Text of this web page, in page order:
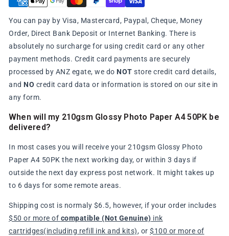
You can pay by Visa, Mastercard, Paypal, Cheque, Money
Order, Direct Bank Deposit or Internet Banking. There is
absolutely no surcharge for using credit card or any other
payment methods. Credit card payments are securely
processed by ANZ egate, we do NOT store credit card details,
and NO credit card data or information is stored on our site in
any form.
When will my 210gsm Glossy Photo Paper A4 50PK be
delivered?
In most cases you will receive your 210gsm Glossy Photo
Paper A4 50PK the next working day, or within 3 days if
outside the next day express post network. It might takes up
to 6 days for some remote areas.
Shipping cost is normaly $6.5, however, if your order includes
$50 or more of compatible (Not Genuine) ink
cartridges(including refill ink and kits), or $100 or more of